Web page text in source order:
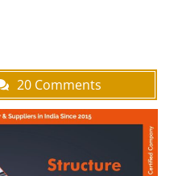
20 Comments